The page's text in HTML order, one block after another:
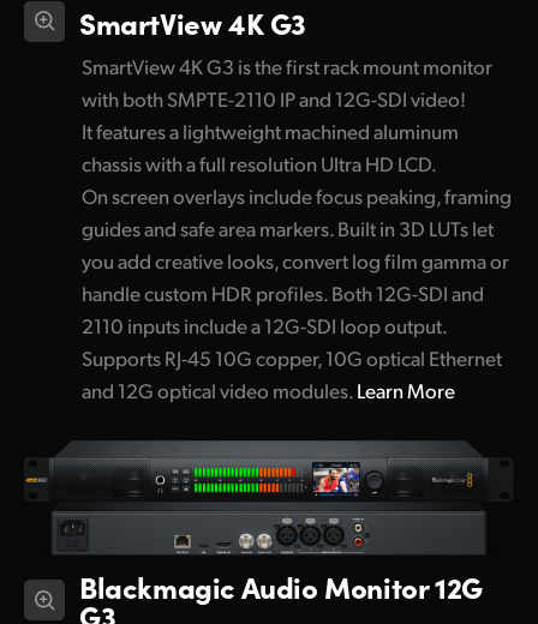
SmartView 4K G3
SmartView 4K G3 is the first rack mount monitor
with both SMPTE-2110 IP and 12G-SDI video!
It features a lightweight machined aluminum
chassis with a full resolution Ultra HD LCD.
On screen overlays include focus peaking, framing
guides and safe area markers. Built in 3D LUTs let
you add creative looks, convert log film gamma or
handle custom HDR profiles. Both 12G-SDI and
2110 inputs include a 12G-SDI loop output.
Supports RJ-45 10G copper, 10G optical Ethernet
and 12G optical video modules.Learn More
Blackmagic Audio Monitor 12G
G3